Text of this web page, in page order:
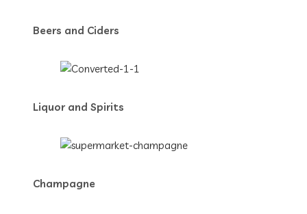
Beers and Ciders
Liquor and Spirits
Champagne